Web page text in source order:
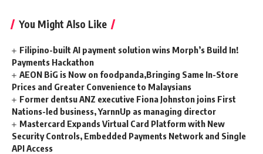
You Might Also Like
Filipino-built AI payment solution wins Morph’s Build In!
Payments Hackathon
AEON BiG is Now on foodpanda,Bringing Same In-Store
Prices and Greater Convenience to Malaysians
Former dentsu ANZ executive Fiona Johnston joins First
Nations-led business, YarnnUp as managing director
Mastercard Expands Virtual Card Platform with New
Security Controls, Embedded Payments Network and Single
API Access